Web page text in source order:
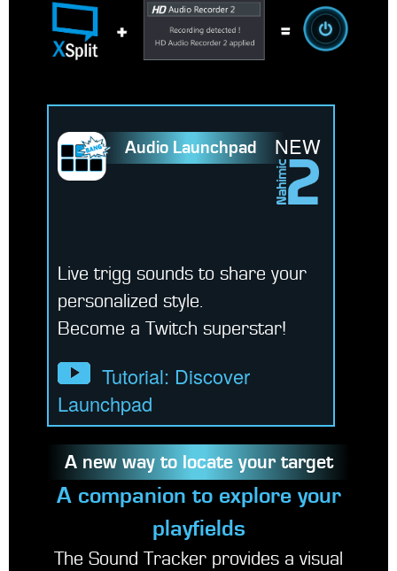
NEW
Audio Launchpad
Live trigg sounds to share your
personalized style.
Become a Twitch superstar!
Tutorial: Discover
Launchpad
A new way to locate your target
A companion to explore your
playfields
The Sound Tracker provides a visual